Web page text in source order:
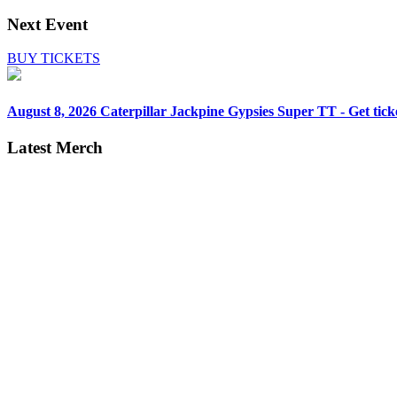
Next Event
BUY TICKETS
August 8, 2026 Caterpillar Jackpine Gypsies Super TT - Get
Latest Merch